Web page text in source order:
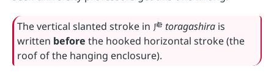
The vertical slanted stroke in 虍toragashira is
written before the hooked horizontal stroke (the
roof of the hanging enclosure).